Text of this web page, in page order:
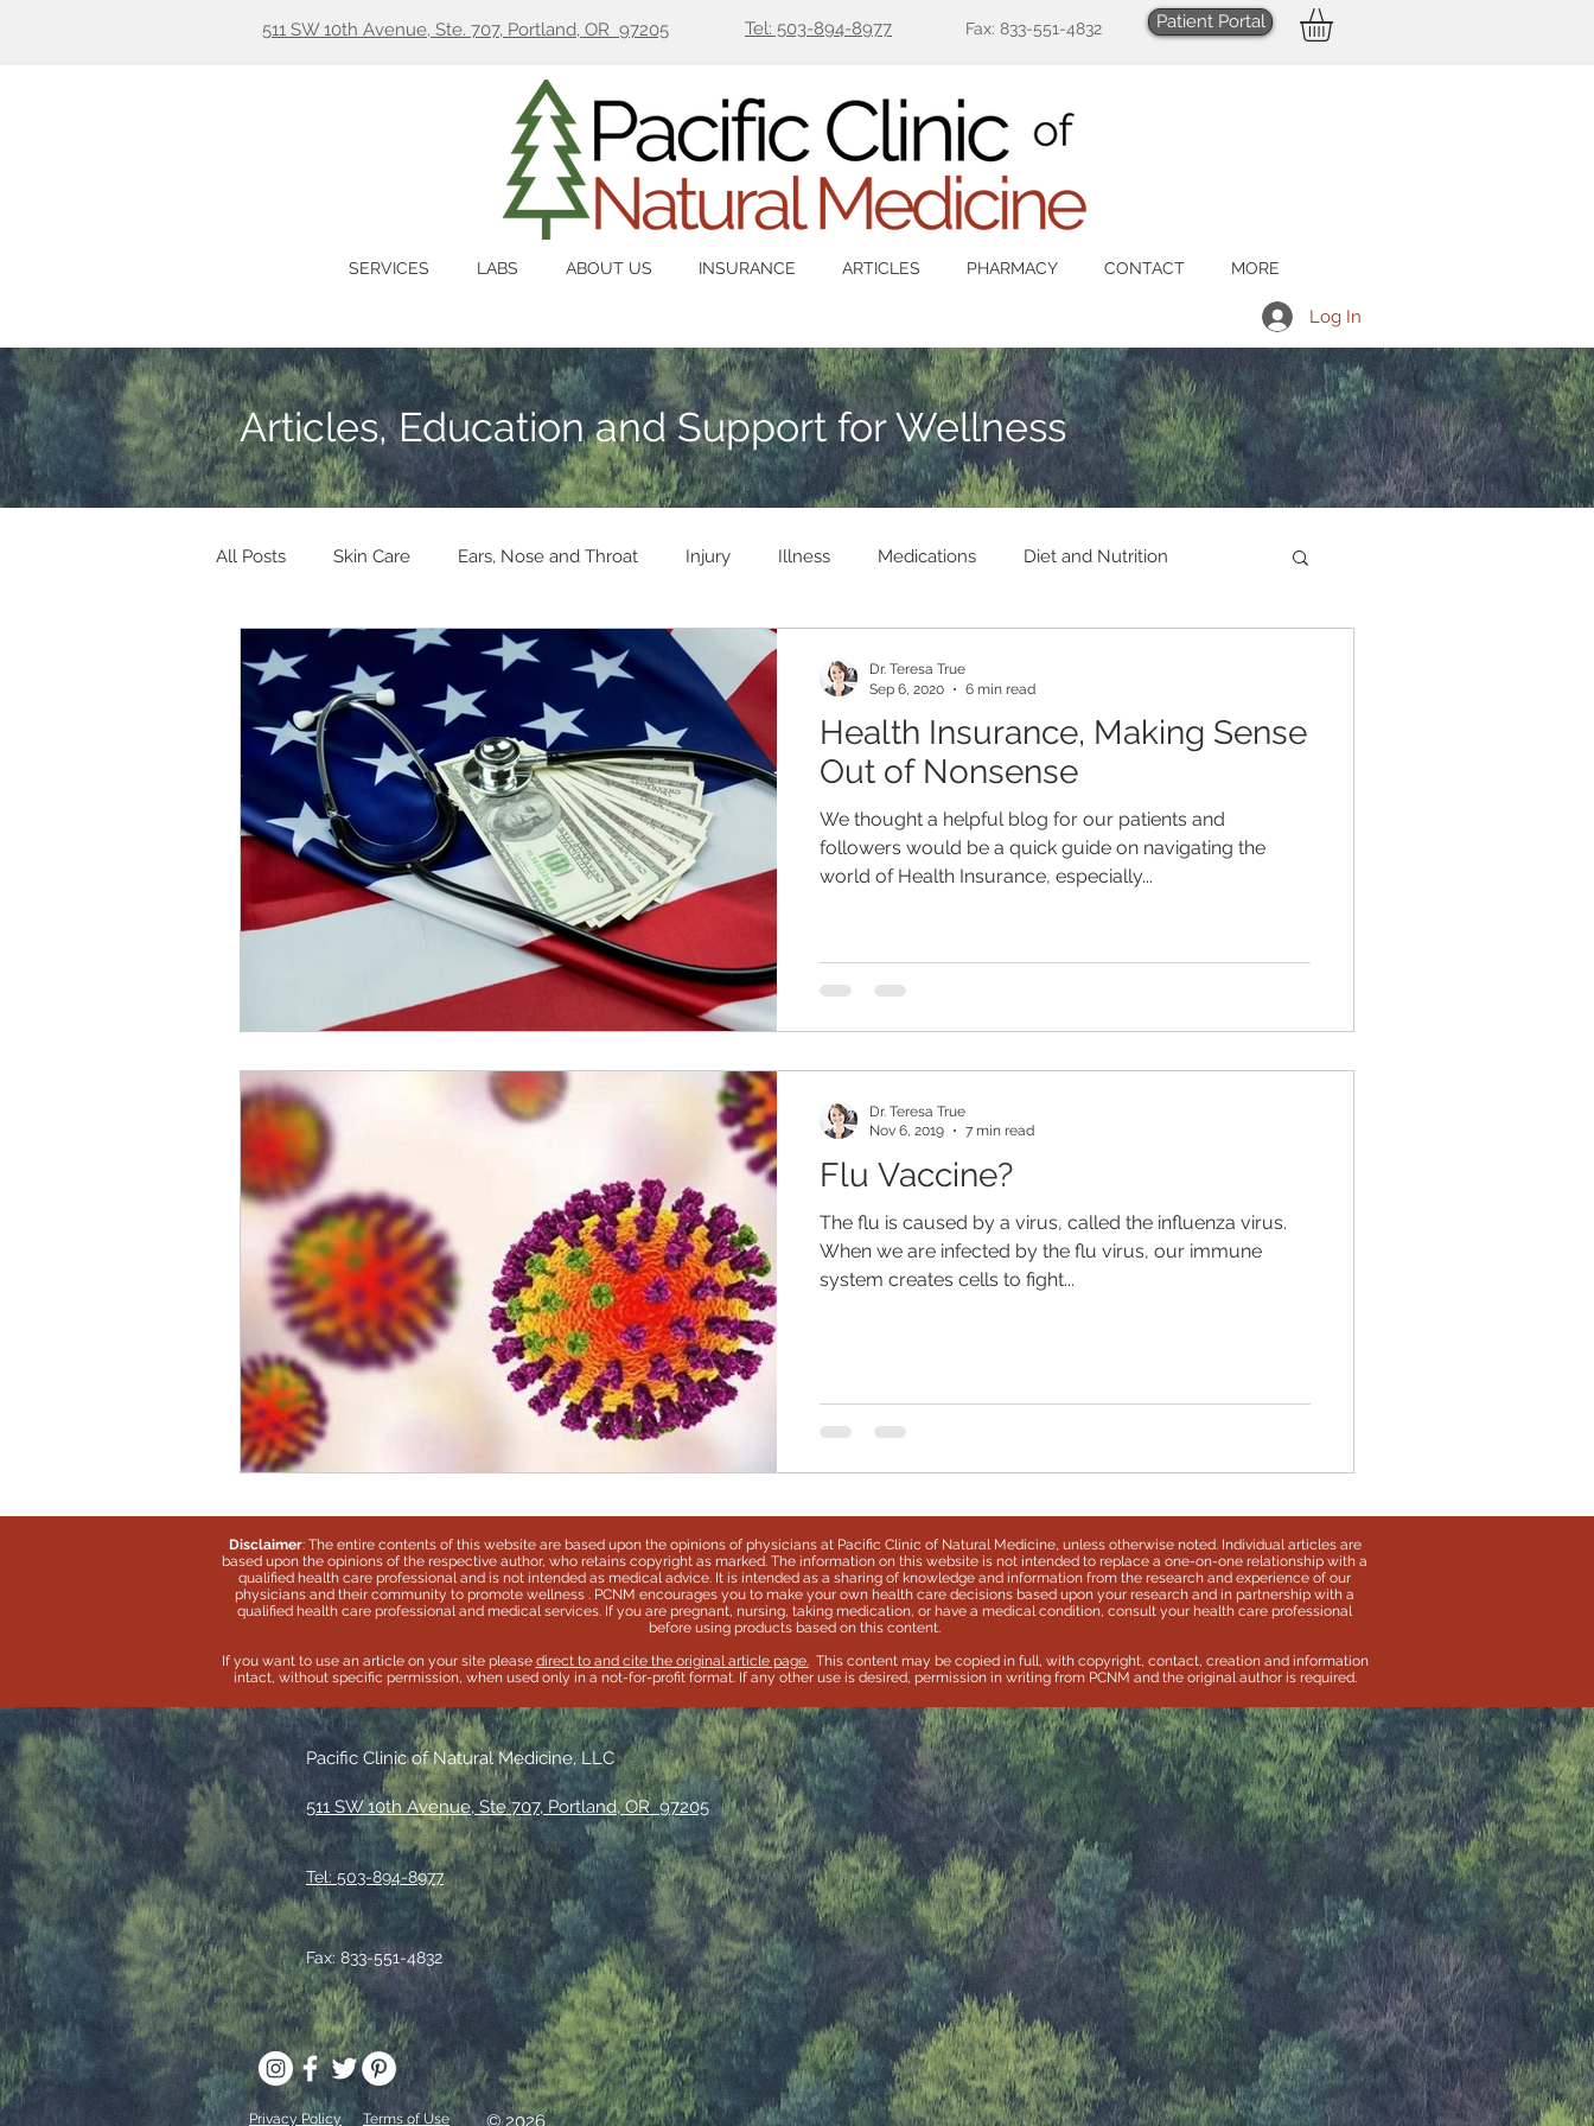
511 SW 10th Avenue, Ste. 707, Portland, OR 97205 Tel: 503-894-8977 Fax: 833-551-4832 Patient Portal
SERVICES LABS ABOUT US INSURANCE ARTICLES PHARMACY CONTACT MORE
Log In
Articles, Education and Support for Wellness
All Posts Skin Care Ears, Nose and Throat Injury Illness Medications Diet and Nutrition
Hormones Digestion Immune Mental Health
Other Sleep Genitourinary Heart Health Microbiome Liver and Gallbladder
Toxins and Detoxification Lab Testing Weight Loss Functional Medicine
Health Insurance, Making Sense
Out of Nonsense
We thought a helpful blog for our patients and
followers would be a quick guide on navigating the
world of Health Insurance, especially...
Dr. Teresa True
Sep 6, 2020
6 min read
Flu Vaccine?
The flu is caused by a virus, called the influenza virus.
When we are infected by the flu virus, our immune
system creates cells to fight...
Dr. Teresa True
Nov 6, 2019
7 min read
Disclaimer: The entire contents of this website are based upon the opinions of physicians at Pacific Clinic of Natural Medicine, unless otherwise noted. Individual articles are
based upon the opinions of the respective author, who retains copyright as marked. The information on this website is not intended to replace a one-on-one relationship with a
qualified health care professional and is not intended as medical advice. It is intended as a sharing of knowledge and information from the research and experience of our
physicians and their community to promote wellness . PCNM encourages you to make your own health care decisions based upon your research and in partnership with a
qualified health care professional and medical services. If you are pregnant, nursing, taking medication, or have a medical condition, consult your health care professional
before using products based on this content.
If you want to use an article on your site please direct to and cite the original article page.This content may be copied in full, with copyright, contact, creation and information
intact, without specific permission, when used only in a not-for-profit format. If any other use is desired, permission in writing from PCNM and the original author is required.
Pacific Clinic of Natural Medicine, LLC
Tel: 503-894-8977
511 SW 10th Avenue, Ste 707, Portland, OR 97205
Fax: 833-551-4832
Privacy Policy Terms of Use © 2026